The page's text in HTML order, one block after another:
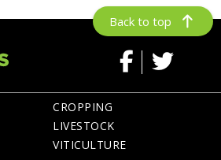
Back to top
CROPPING
LIVESTOCK
VITICULTURE